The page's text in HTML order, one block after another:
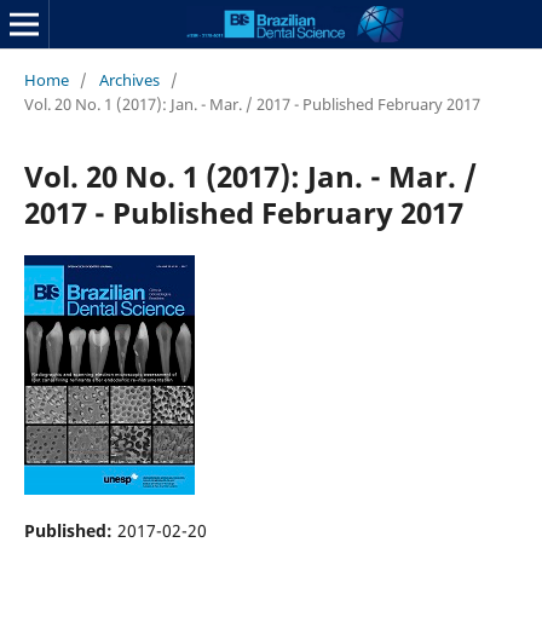
Home / Archives /
Vol. 20 No. 1 (2017): Jan. - Mar. / 2017 - Published February 2017
Vol. 20 No. 1 (2017): Jan. - Mar. /
2017 - Published February 2017
Published: 2017-02-20